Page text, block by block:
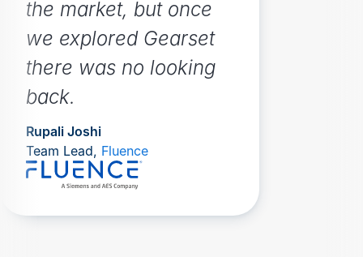
the market, but once
we explored Gearset
there was no looking
back.
Rupali Joshi
Team Lead, Fluence